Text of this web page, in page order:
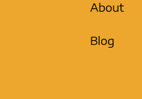
About
Blog